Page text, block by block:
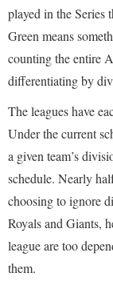
played in the Series
Green means
counting the entire
differentiating by
The leagues have
Under the current
a given team’s
schedule. Nearly
choosing to ignore
Royals and Giants,
league are too
them.